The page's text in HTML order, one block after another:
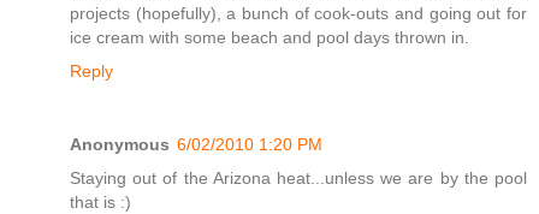
projects (hopefully), a bunch of cook-outs and going out for
ice cream with some beach and pool days thrown in.
Reply
Anonymous 6/02/2010 1:20 PM
Staying out of the Arizona heat...unless we are by the pool
that is :)